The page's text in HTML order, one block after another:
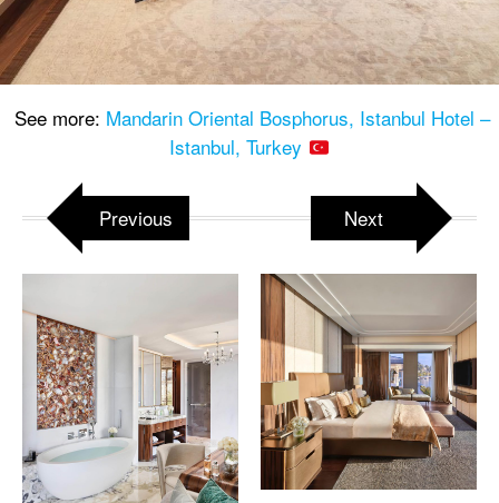
See more: Mandarin Oriental Bosphorus, Istanbul Hotel –
Istanbul, Turkey
Previous Next